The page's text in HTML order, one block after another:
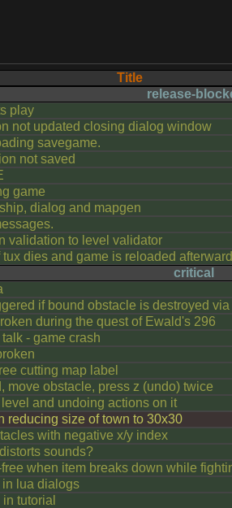
Title
release-
play
not updated closing dialog window
savegame.
not saved
game
dialog and mapgen
validation to level validator
dies and game is reloaded
critical
if bound obstacle is destroyed
during the quest of Ewald's 296
- game crash
cutting map label
move obstacle, press z (undo) twice
and undoing actions on it
reducing size of town to 30x30
with negative x/y index
sounds?
when item breaks down while
in lua dialogs
tutorial